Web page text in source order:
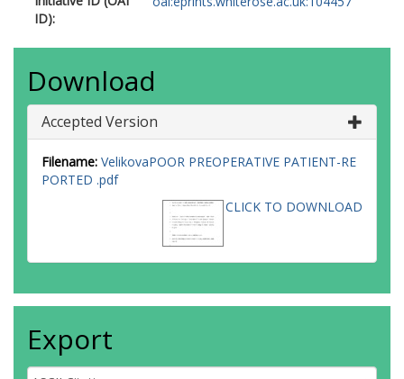
ID):
Download
Accepted Version
Filename: VelikovaPOOR PREOPERATIVE PATIENT-RE
PORTED .pdf
CLICK TO DOWNLOAD
Export